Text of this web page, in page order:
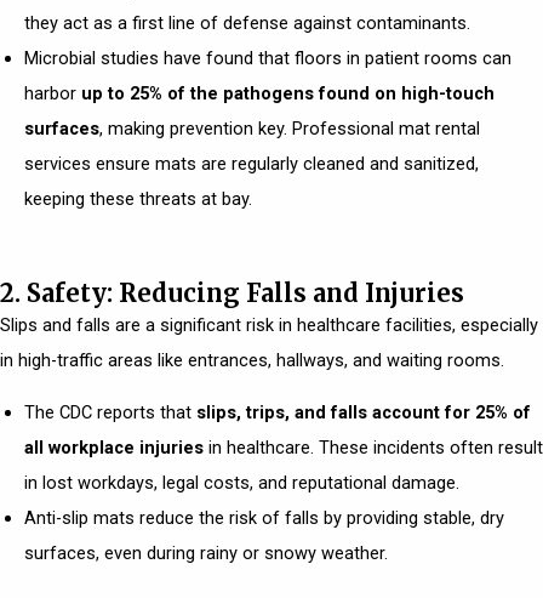
they act as a first line of defense against contaminants.
Microbial studies have found that floors in patient rooms can
harbor up to 25% of the pathogens found on high-touch
surfaces, making prevention key. Professional mat rental
services ensure mats are regularly cleaned and sanitized,
keeping these threats at bay.
2. Safety: Reducing Falls and Injuries
Slips and falls are a significant risk in healthcare facilities, especially
in high-traffic areas like entrances, hallways, and waiting rooms.
The CDC reports that slips, trips, and falls account for 25% of
all workplace injuries in healthcare. These incidents often result
in lost workdays, legal costs, and reputational damage.
Anti-slip mats reduce the risk of falls by providing stable, dry
surfaces, even during rainy or snowy weather.